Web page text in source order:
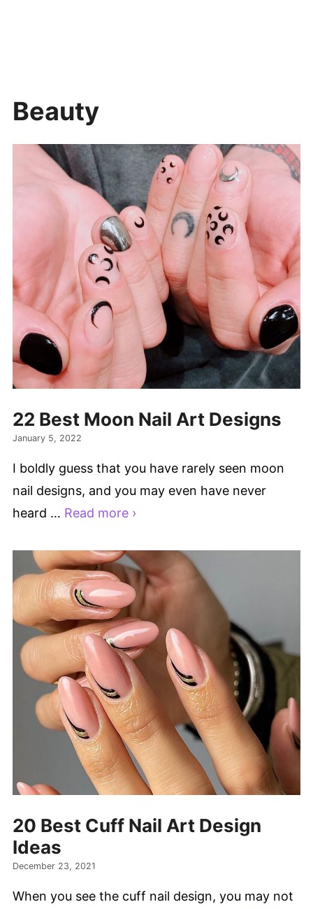
Beauty
22 Best Moon Nail Art Designs
January 5, 2022
I boldly guess that you have rarely seen moon
nail designs, and you may even have never
heard … Read more ›
20 Best Cuff Nail Art Design
Ideas
December 23, 2021
When you see the cuff nail design, you may not